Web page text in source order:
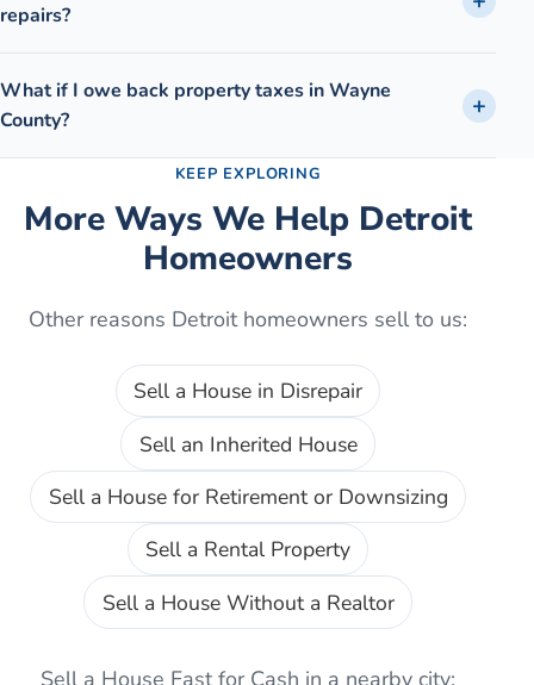
repairs?
What if I owe back property taxes in Wayne
County?
KEEP EXPLORING
More Ways We Help Detroit
Homeowners
Other reasons Detroithomeowners sell to us:
Sell a House in Disrepair
Sell an Inherited House
Sell a House for Retirement or Downsizing
Sell a Rental Property
Sell a House Without a Realtor
Sell a House Fast for Cash in a nearby city: